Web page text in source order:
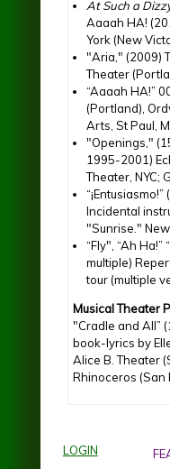
At Such a
Aaaah HA!
York (New
"Aria," (2009)
Theater
“Aaaah HA!”
(Portland),
Arts, St Paul,
"Openings,"
1995-2001)
Theater, NYC;
Incidental
"Sunrise."
“Fly", “Ah Ha!”
multiple)
tour (multiple
Musical Theater
"Cradle and All”
book-lyrics by
Alice B. Theater
Rhinoceros (San
LOGIN